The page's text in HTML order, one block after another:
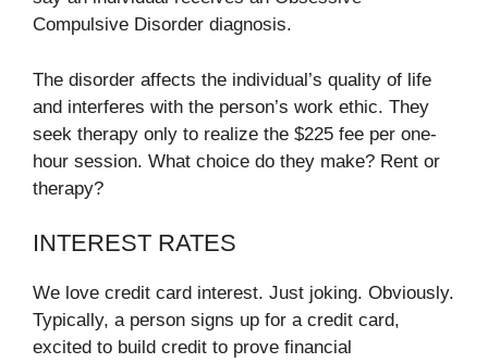
Compulsive Disorder diagnosis.
The disorder affects the individual’s quality of life
and interferes with the person’s work ethic. They
seek therapy only to realize the $225 fee per one-
hour session. What choice do they make? Rent or
therapy?
INTEREST RATES
We love credit card interest. Just joking. Obviously.
Typically, a person signs up for a credit card,
excited to build credit to prove financial